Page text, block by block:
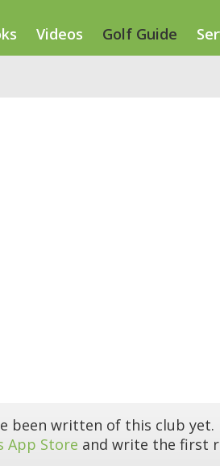
Videos Golf Guide
been written of this club yet.
App Store and write the first